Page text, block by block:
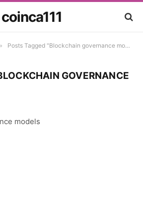
coinca111
Posts Tagged "Blockchain governance models"
GOVERNANCE
models